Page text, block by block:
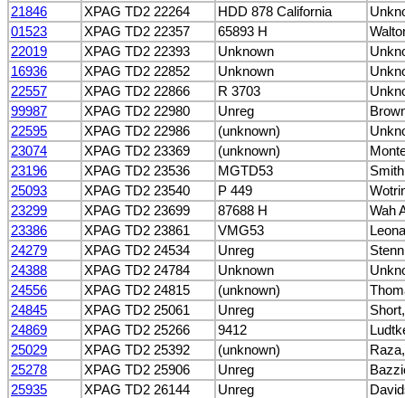
21846
XPAG TD2 22264 HDD 878 California
01523
XPAG TD2 22357 65893 H
22019
XPAG TD2 22393 Unknown
16936
XPAG TD2 22852 Unknown
22557
XPAG TD2 22866 R 3703
99987
XPAG TD2 22980 Unreg
22595
XPAG TD2 22986 (unknown)
23074
XPAG TD2 23369 (unknown)
23196
XPAG TD2 23536 MGTD53
25093
XPAG TD2 23540 P 449
23299
XPAG TD2 23699 87688 H
Wah
23386
XPAG TD2 23861 VMG53
24279
XPAG TD2 24534 Unreg
24388
XPAG TD2 24784 Unknown
24556
XPAG TD2 24815 (unknown)
24845
XPAG TD2 25061 Unreg
24869
XPAG TD2 25266 9412
25029
XPAG TD2 25392 (unknown)
25278
XPAG TD2 25906 Unreg
25935
XPAG TD2 26144 Unreg